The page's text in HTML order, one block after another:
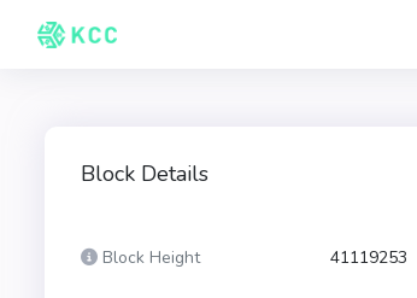
Block Details
Block Height 41119253